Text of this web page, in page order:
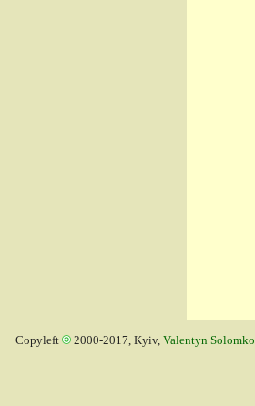
Copyleft 2000-2017, Kyiv, Valentyn Solomko